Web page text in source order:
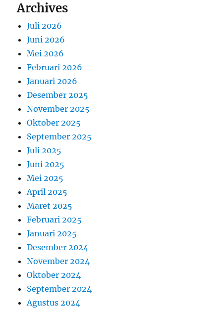
Archives
Juli 2026
Juni 2026
Mei 2026
Februari 2026
Januari 2026
Desember 2025
November 2025
Oktober 2025
September 2025
Juli 2025
Juni 2025
Mei 2025
April 2025
Maret 2025
Februari 2025
Januari 2025
Desember 2024
November 2024
Oktober 2024
September 2024
Agustus 2024